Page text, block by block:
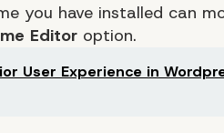
you have installed can
Editor option.
User Experience in